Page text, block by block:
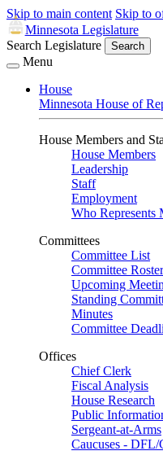
Skip to main content Skip to
Minnesota Legislature
Search Legislature
Search
Menu
House
Minnesota House of
House Members and
House Members
Leadership
Staff
Employment
Who Represents
Committees
Committee List
Committee Roster
Upcoming
Standing
Minutes
Committee
Offices
Chief Clerk
Fiscal Analysis
House Research
Public
Sergeant-at-Arms
Caucuses - DFL/